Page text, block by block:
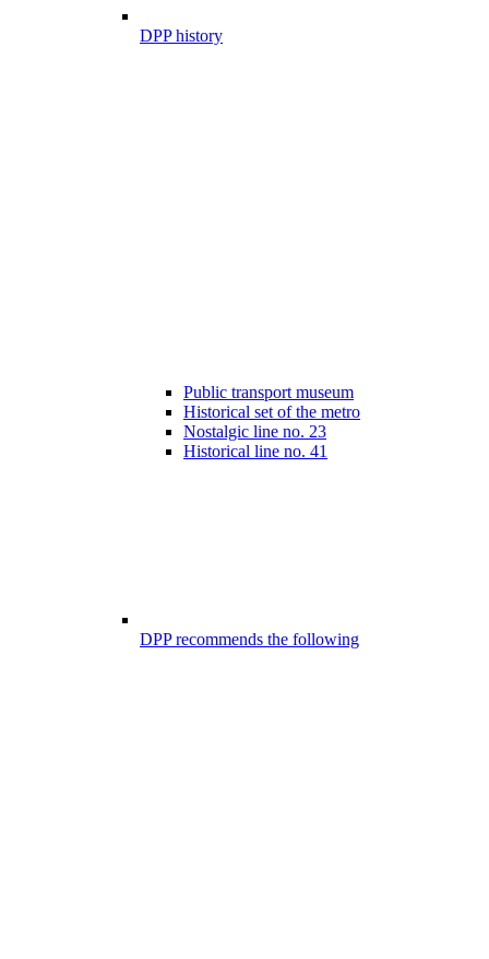
DPP history
Public transport museum
Historical set of the metro
Nostalgic line no. 23
Historical line no. 41
DPP recommends the following